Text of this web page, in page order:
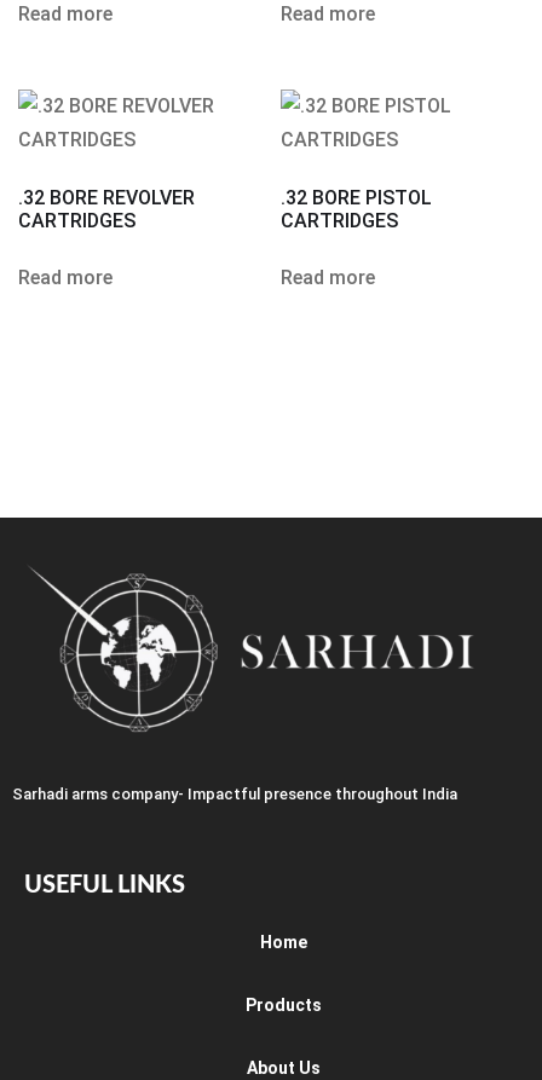
Read more Read more
.32 BORE REVOLVER
CARTRIDGES
Read more
.32 BORE PISTOL
CARTRIDGES
Read more
Sarhadi arms company- Impactful presence throughout India
USEFUL LINKS
Home
Products
About Us